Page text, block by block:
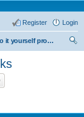
Login
Register
DIY, do it yourself projects and tricks